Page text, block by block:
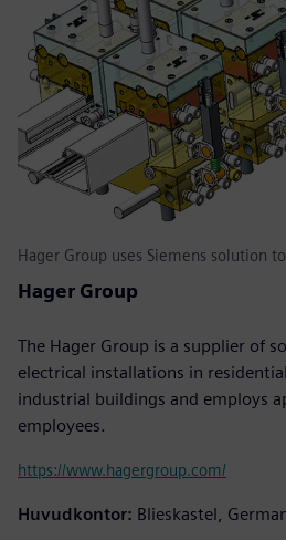
Hager Group uses Siemens solution
Hager Group
The Hager Group is a supplier of
electrical installations in
industrial buildings and employs
employees.
https://www.hagergroup.com/
Huvudkontor: Blieskastel,